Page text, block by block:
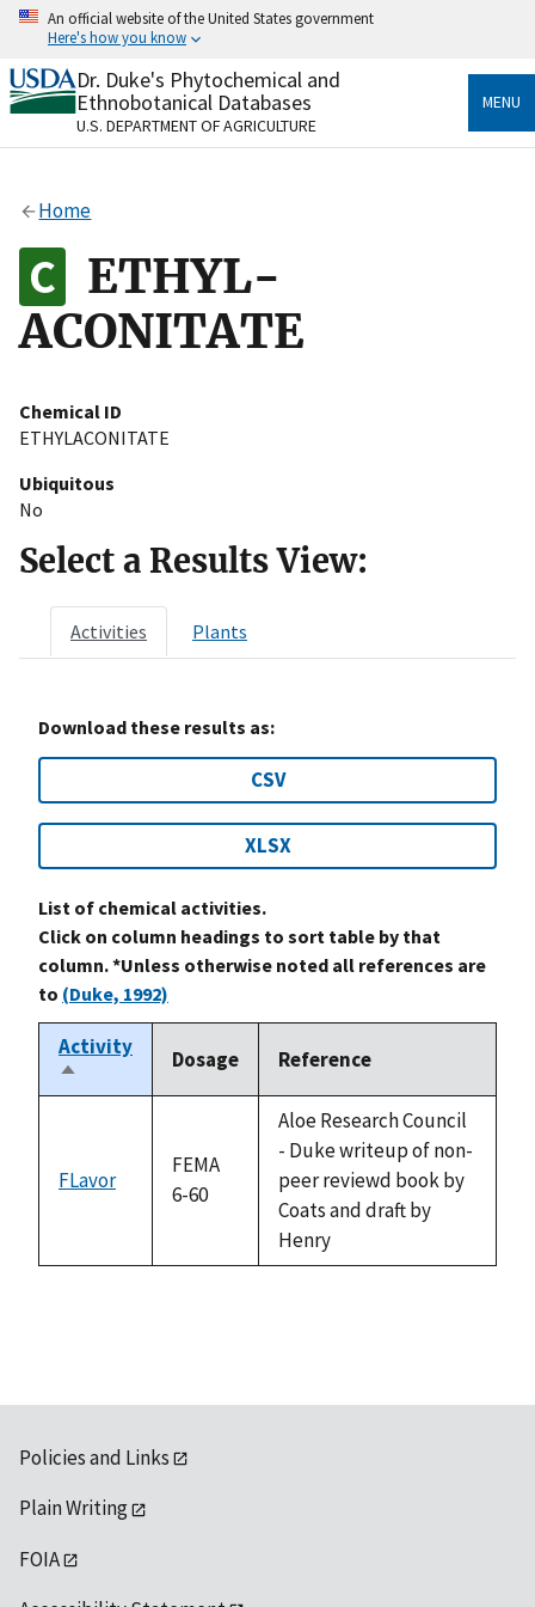
Skip
content
An official website of the United States government
Here's how you know
Official websites use .gov
A.govwebsite belongs to an official government
organization in the United States.
Alock
to the .gov website. Share sensitive information only
on official, secure websites.
Dr. Duke's Phytochemical and
Ethnobotanical Databases
U.S. DEPARTMENT OF AGRICULTURE
MENU
Home
ETHYL-
ACONITATE
Chemical ID
ETHYLACONITATE
Ubiquitous
No
Select a Results View:
Activities Plants
Download these results as:
CSV
XLSX
List of chemical activities.
Click on column headings to sort table by that
column. *Unless otherwise noted all references are
to (Duke, 1992)
Activity
Sort
descending
Dosage Reference
FLavor
FEMA
6-60
Aloe Research Council
- Duke writeup of non-
peer reviewd book by
Coats and draft by
Henry
Policies and Links
Plain Writing
FOIA